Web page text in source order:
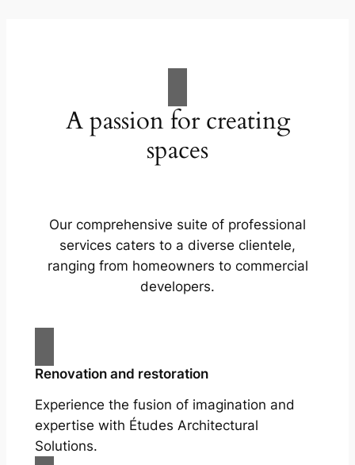
A passion for creating
spaces
Our comprehensive suite of professional
services caters to a diverse clientele,
ranging from homeowners to commercial
developers.
Renovation and restoration
Experience the fusion of imagination and
expertise with Études Architectural
Solutions.